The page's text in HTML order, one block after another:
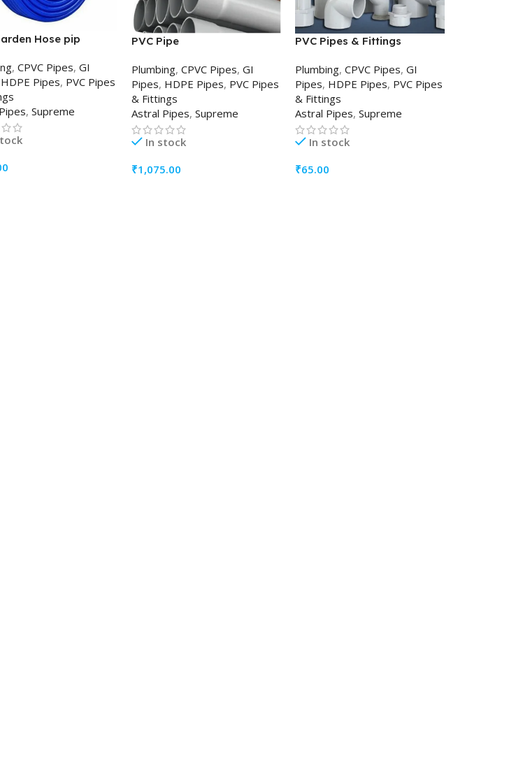
Hose pip
, CPVC Pipes, GI
HDPE Pipes, PVC Pipes
, Supreme
PVC Pipe
Plumbing, CPVC Pipes, GI
Pipes, HDPE Pipes, PVC Pipes
& Fittings
Astral Pipes, Supreme
In stock
₹1,075.00
PVC Pipes & Fittings
Plumbing, CPVC Pipes, GI
Pipes, HDPE Pipes, PVC Pipes
& Fittings
Astral Pipes, Supreme
In stock
₹65.00